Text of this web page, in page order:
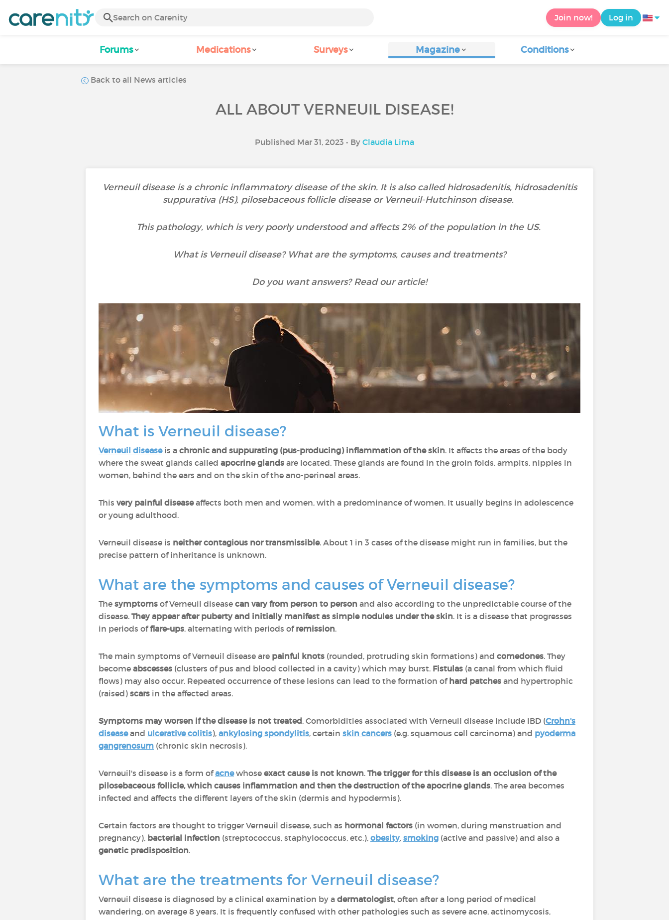
Join now! Log in
Forums Medications Surveys Magazine Conditions
Back to all News articles
ALL ABOUT VERNEUIL DISEASE!
Published Mar 31, 2023 • By Claudia Lima
Verneuil disease is a chronic inflammatory disease of the skin. It is also called hidrosadenitis, hidrosadenitis
suppurativa (HS), pilosebaceous follicle disease or Verneuil-Hutchinson disease.
This pathology, which is very poorly understood and affects 2% of the population in the US.
What is Verneuil disease? What are the symptoms, causes and treatments?
Do you want answers? Read our article!
What is Verneuil disease?
Verneuil diseaseis a chronic and suppurating (pus-producing) inflammation of the skin. It affects the areas of the body
where the sweat glands called apocrine glands are located. These glands are found in the groin folds, armpits, nipples in
women, behind the ears and on the skin of the ano-perineal areas.
This very painful diseaseaffects both men and women, with a predominance of women. It usually begins in adolescence
or young adulthood.
Verneuil disease is neither contagious nor transmissible. About 1 in 3 cases of the disease might run in families, but the
precise pattern of inheritance is unknown.
What are the symptoms and causes of Verneuil disease?
The symptoms of Verneuil disease can vary from person to person and also according to the unpredictable course of the
disease. They appear after puberty and initially manifest as simple nodules under the skin. It is a disease that progresses
in periods offlare-ups, alternating with periods ofremission.
The main symptoms of Verneuil disease are painful knots (rounded, protruding skin formations) and comedones. They
become abscesses (clusters of pus and blood collected in a cavity) which may burst. Fistulas (a canal from which fluid
flows) may also occur. Repeated occurrence of these lesions can lead to the formation ofhard patches and hypertrophic
(raised) scars in the affected areas.
Symptoms may worsen if the disease is not treated. Comorbidities associated with Verneuil disease include IBD (Crohn's
diseaseand ulcerative colitis), ankylosing spondylitis, certain skin cancers (e.g. squamous cell carcinoma) and pyoderma
gangrenosum (chronic skin necrosis).
Verneuil's disease is a form ofacnewhose exact cause is not known. The trigger for this disease is an occlusion of the
pilosebaceous follicle, which causes inflammation and then the destruction of the apocrine glands. The area becomes
infected and affects the different layers of the skin (dermis and hypodermis).
Certain factors are thought to trigger Verneuil disease, such as hormonal factors (in women, during menstruation and
pregnancy), bacterial infection (streptococcus, staphylococcus, etc.), obesity, smoking (active and passive) and also a
genetic predisposition.
What are the treatments for Verneuil disease?
Verneuil disease is diagnosed by a clinical examination by a dermatologist, often after a long period of medical
wandering, on average 8 years. It is frequently confused with other pathologies such as severe acne, actinomycosis,